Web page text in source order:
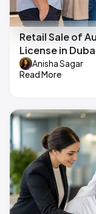
Retail Sale of
License in
Anisha Sagar
Read More